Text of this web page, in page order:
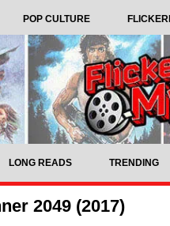
POP CULTURE
LONG READS TRENDING
2049 (2017)